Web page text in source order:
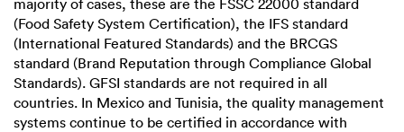
majority of cases, these are the FSSC 22000 standard
(Food Safety System Certification), the IFS standard
(International Featured Standards) and the BRCGS
standard (Brand Reputation through Compliance Global
Standards). GFSI standards are not required in all
countries. In Mexico and Tunisia, the quality management
systems continue to be certified in accordance with